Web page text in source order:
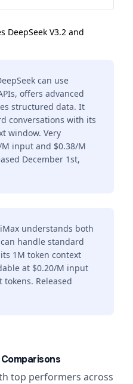
DeepSeek V3.2 and
can use
offers advanced
structured data. It
conversations with its
window. Very
input and $0.38/M
December 1st,
understands both
handle standard
1M token context
at $0.20/M input
Released
top performers across